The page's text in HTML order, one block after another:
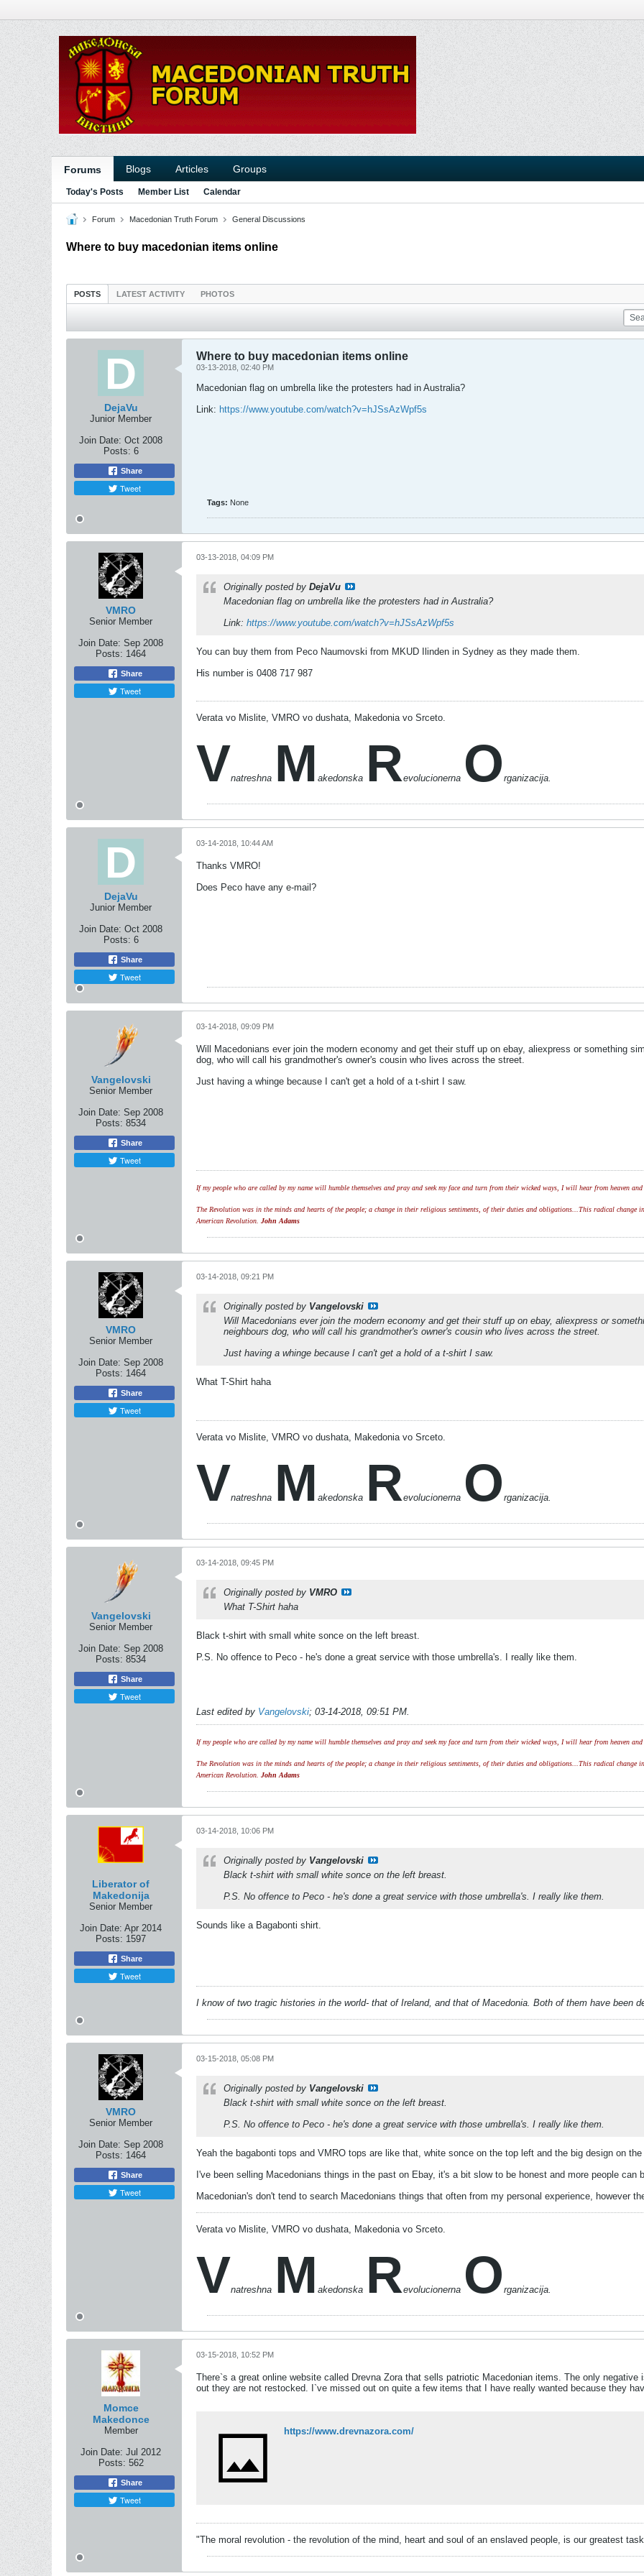
Forums Blogs Articles Groups
Today's Posts Member List Calendar
Forum Macedonian Truth Forum General Discussions
Where to buy macedonian items online
POSTS LATEST ACTIVITY PHOTOS
DejaVu
Junior Member
Join Date: Oct 2008
Posts: 6
Share
Tweet
Where to buy macedonian items online
03-13-2018, 02:40 PM
Macedonian flag on umbrella like the protesters had in Australia?
Link: https://www.youtube.com/watch?v=hJSsAzWpf5s
Tags: None
VMRO
Senior Member
Join Date: Sep 2008
Posts: 1464
Share
Tweet
03-13-2018, 04:09 PM
Originally posted by DejaVu
Macedonian flag on umbrella like the protesters had in Australia?
Link: https://www.youtube.com/watch?v=hJSsAzWpf5s
You can buy them from Peco Naumovski from MKUD Ilinden in Sydney as they made them.
His number is 0408 717 987
Verata vo Mislite, VMRO vo dushata, Makedonia vo Srceto.
Vnatreshna M akedonska Revolucionerna O rganizacija.
DejaVu
Junior Member
Join Date: Oct 2008
Posts: 6
Share
Tweet
03-14-2018, 10:44 AM
Thanks VMRO!
Does Peco have any e-mail?
Vangelovski
Senior Member
Join Date: Sep 2008
Posts: 8534
Share
Tweet
03-14-2018, 09:09 PM
Will Macedonians ever join the modern economy and get their stuff up on ebay, aliexpress or something
dog, who will call his grandmother's owner's cousin who lives across the street.
Just having a whinge because I can't get a hold of a t-shirt I saw.
If my people who are called by my name will humble themselves and pray and seek my face and turn from their wicked ways, I will hear from heaven
The Revolution was in the minds and hearts of the people; a change in their religious sentiments, of their duties and obligations...This radical change
American Revolution. John Adams
VMRO
Senior Member
Join Date: Sep 2008
Posts: 1464
Share
Tweet
03-14-2018, 09:21 PM
Originally posted by Vangelovski
Will Macedonians ever join the modern economy and get their stuff up on ebay, aliexpress or
neighbours dog, who will call his grandmother's owner's cousin who lives across the street.
Just having a whinge because I can't get a hold of a t-shirt I saw.
What T-Shirt haha
Verata vo Mislite, VMRO vo dushata, Makedonia vo Srceto.
Vnatreshna M akedonska Revolucionerna O rganizacija.
Vangelovski
Senior Member
Join Date: Sep 2008
Posts: 8534
Share
Tweet
03-14-2018, 09:45 PM
Originally posted by VMRO
What T-Shirt haha
Black t-shirt with small white sonce on the left breast.
P.S. No offence to Peco - he's done a great service with those umbrella's. I really like them.
Last edited by Vangelovski; 03-14-2018, 09:51 PM.
If my people who are called by my name will humble themselves and pray and seek my face and turn from their wicked ways, I will hear from heaven
The Revolution was in the minds and hearts of the people; a change in their religious sentiments, of their duties and obligations...This radical change
American Revolution. John Adams
Liberator of
Makedonija
Senior Member
Join Date: Apr 2014
Posts: 1597
Share
Tweet
03-14-2018, 10:06 PM
Originally posted by Vangelovski
Black t-shirt with small white sonce on the left breast.
P.S. No offence to Peco - he's done a great service with those umbrella's. I really like them.
Sounds like a Bagabonti shirt.
I know of two tragic histories in the world- that of Ireland, and that of Macedonia. Both of them have been
VMRO
Senior Member
Join Date: Sep 2008
Posts: 1464
Share
Tweet
03-15-2018, 05:08 PM
Originally posted by Vangelovski
Black t-shirt with small white sonce on the left breast.
P.S. No offence to Peco - he's done a great service with those umbrella's. I really like them.
Yeah the bagabonti tops and VMRO tops are like that, white sonce on the top left and the big design on
I've been selling Macedonians things in the past on Ebay, it's a bit slow to be honest and more people can
Macedonian's don't tend to search Macedonians things that often from my personal experience, however
Verata vo Mislite, VMRO vo dushata, Makedonia vo Srceto.
Vnatreshna M akedonska Revolucionerna O rganizacija.
Momce
Makedonce
Member
Join Date: Jul 2012
Posts: 562
Share
Tweet
03-15-2018, 10:52 PM
There`s a great online website called Drevna Zora that sells patriotic Macedonian items. The only
out they are not restocked. I`ve missed out on quite a few items that I have really wanted because they
https://www.drevnazora.com/
"The moral revolution - the revolution of the mind, heart and soul of an enslaved people, is our greatest